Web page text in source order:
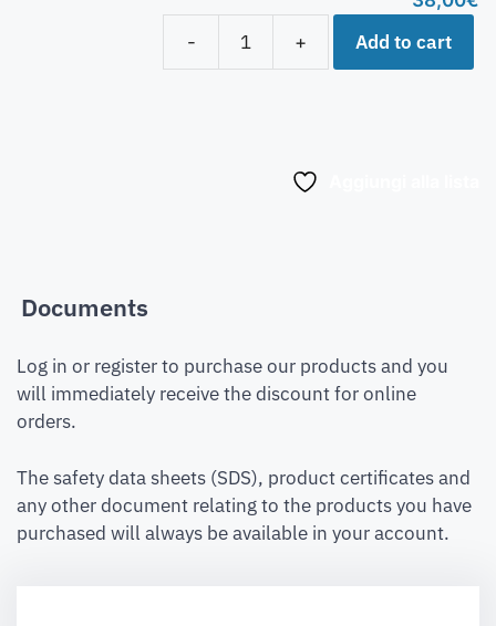
-
+ Add to cart
Documents
Log in or register to purchase our products and you
will immediately receive the discount for online
orders.
The safety data sheets (SDS), product certificates and
any other document relating to the products you have
purchased will always be available in your account.